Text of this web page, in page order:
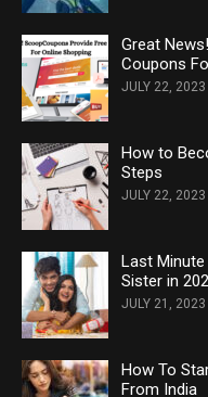
Great
Coupons
JULY 22, 2023
How to
Steps
JULY 22, 2023
Last
Sister in
JULY 21, 2023
How To
From India